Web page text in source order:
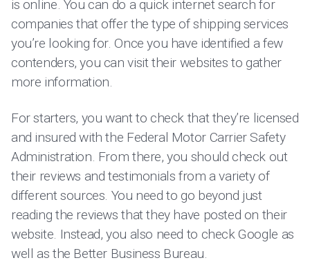
is online. You can do a quick internet search for
companies that offer the type of shipping services
you’re looking for. Once you have identified a few
contenders, you can visit their websites to gather
more information.
For starters, you want to check that they’re licensed
and insured with the Federal Motor Carrier Safety
Administration. From there, you should check out
their reviews and testimonials from a variety of
different sources. You need to go beyond just
reading the reviews that they have posted on their
website. Instead, you also need to check Google as
well as the Better Business Bureau.